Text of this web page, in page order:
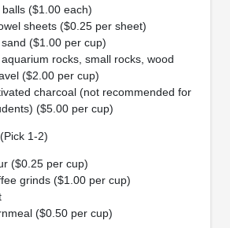
($1.00 each)
sheets ($0.25 per sheet)
($1.00 per cup)
rocks, small rocks, wood
($2.00 per cup)
charcoal (not recommended for
($5.00 per cup)
1-2)
($0.25 per cup)
grinds ($1.00 per cup)
($0.50 per cup)